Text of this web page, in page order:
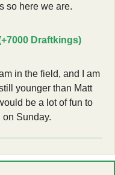
so here we are.
Draftkings)
in the field, and I am
younger than Matt
be a lot of fun to
Sunday.